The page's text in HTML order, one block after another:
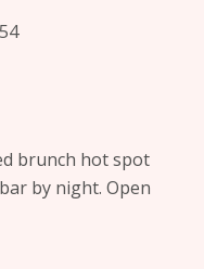
brunch hot spot
by night. Open